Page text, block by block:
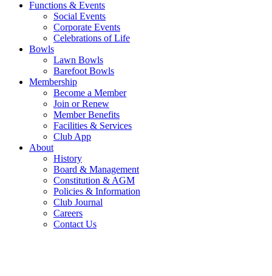
Functions & Events
Social Events
Corporate Events
Celebrations of Life
Bowls
Lawn Bowls
Barefoot Bowls
Membership
Become a Member
Join or Renew
Member Benefits
Facilities & Services
Club App
About
History
Board & Management
Constitution & AGM
Policies & Information
Club Journal
Careers
Contact Us